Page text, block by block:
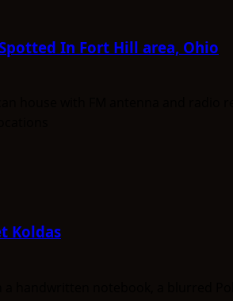
In Fort Hill area, Ohio
Koldas